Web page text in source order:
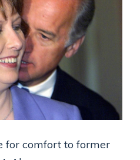
for comfort to former